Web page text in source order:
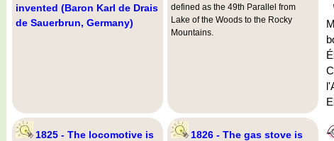
invented (Baron Karl de Drais
de Sauerbrun, Germany)
defined as the 49th Parallel from
Lake of the Woods to the Rocky
Mountains.
1825 - The locomotive is
1826 - The gas stove is